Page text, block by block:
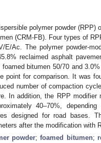
polymer powder (RPP)
(CRM-FB). Four types of
E/Ac. The polymer powder-
reclaimed asphalt
bitumen 50/70 and
point for comparison. It was
number of compaction
In addition, the RPP modifier
40–70%,
designed for road bases.
after the modification with
powder;foamed bitumen;